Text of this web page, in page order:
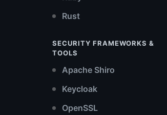
Rust
SECURITY FRAMEWORKS &
TOOLS
Apache Shiro
Keycloak
OpenSSL